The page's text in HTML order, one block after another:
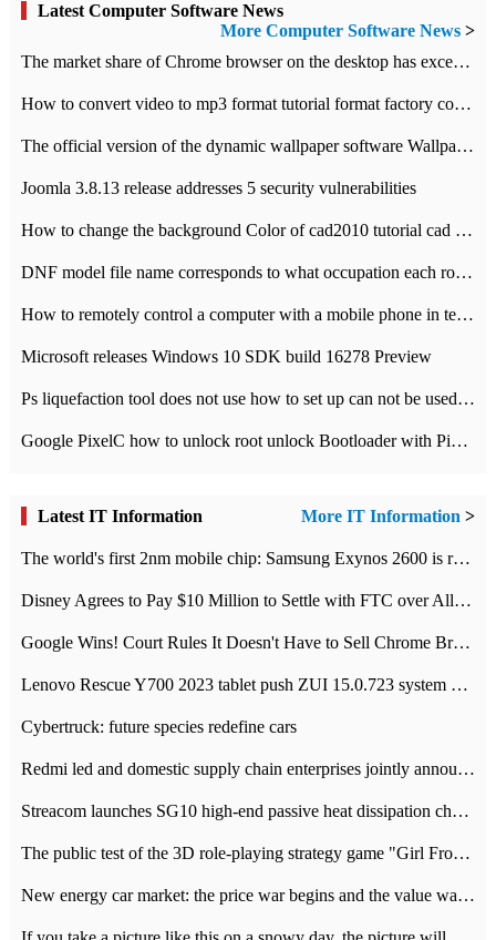
Latest Computer Software News
More Computer Software News >
​The market share of Chrome browser on the desktop has exceeded 70%
How to convert video to mp3 format tutorial format factory converter software recommendation
The official version of the dynamic wallpaper software Wallpaper Engine supports simplified Chinese.
Joomla 3.8.13 release addresses 5 security vulnerabilities
How to change the background Color of cad2010 tutorial cad modify the background color of layout
DNF model file name corresponds to what occupation each role the latest NPK comparison table
How to remotely control a computer with a mobile phone in teamviewer
Microsoft releases Windows 10 SDK build 16278 Preview
Ps liquefaction tool does not use how to set up can not be used to solve the problem of unresponsive
Google PixelC how to unlock root unlock Bootloader with PixelC tutorial
Latest IT Information More IT Information >
The world's first 2nm mobile chip: Samsung Exynos 2600 is ready for mass production.
Disney Agrees to Pay $10 Million to Settle with FTC over Alleged Child Data Collection Using YouTube Animations
Google Wins! Court Rules It Doesn't Have to Sell Chrome Browser
Lenovo Rescue Y700 2023 tablet push ZUI 15.0.723 system Grayscale Test: add
Cybertruck: future species redefine cars
Redmi led and domestic supply chain enterprises jointly announced: launch the
Streacom launches SG10 high-end passive heat dissipation chassis: 600W hot 1300 US dollars
The public test of the 3D role-playing strategy game "Girl Front 2: chase" has been opened, and Android, iOS and PC interoperate with each other.
New energy car market: the price war begins and the value war ends.